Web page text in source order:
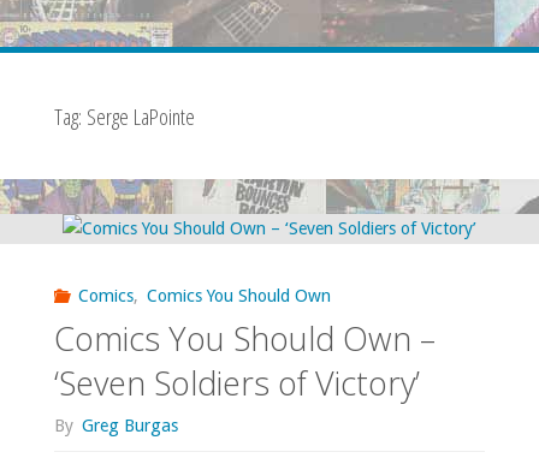
Tag: Serge LaPointe
Comics, Comics You Should Own
Comics You Should Own –
‘Seven Soldiers of Victory’
By Greg Burgas